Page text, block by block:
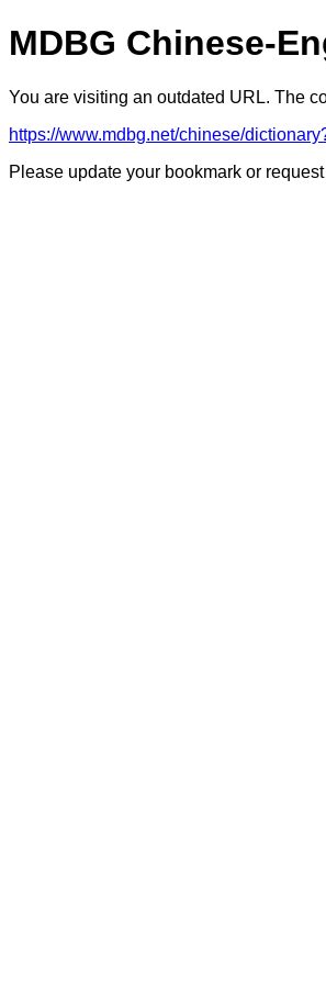
MDBG Chinese-
You are visiting an outdated URL. The
https://www.mdbg.net/chinese/
Please update your bookmark or